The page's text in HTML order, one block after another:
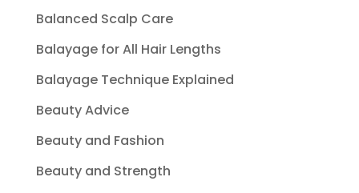
Balanced Scalp Care
Balayage for All Hair Lengths
Balayage Technique Explained
Beauty Advice
Beauty and Fashion
Beauty and Strength